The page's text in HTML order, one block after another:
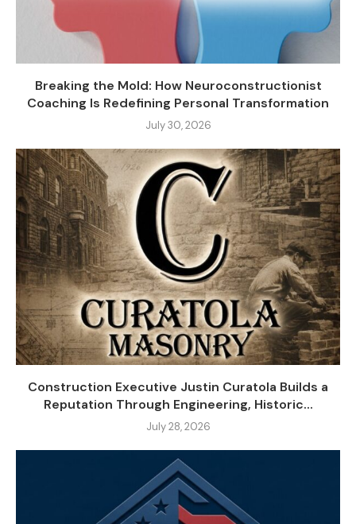
Breaking the Mold: How Neuroconstructionist
Coaching Is Redefining Personal Transformation
July 30, 2026
Construction Executive Justin Curatola Builds a
Reputation Through Engineering, Historic...
July 28, 2026